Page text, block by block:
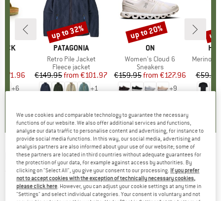
Price
€71.96
+6
BRAND
PATAGONIA
Item(s)
Retro Pile Jacket
Product group
Fleece jacket
Price
€149.95 Reduced Price
from €101.97
+1
Discount
up to 32%
BRAND
ON
Item(s)
Women's Cloud 6
Product group
Sneakers
Price
€159.95 Reduced Price
from €127.96
+9
Discount
up to 20%
Item(s)
MerinoMix150
€59.95
up
MALOJA -SoffrancoM. - Hoodie
(0)
We use cookies and comparable technology to guarantee the necessary
functions of our website. We also offer additional services and functions,
analyse our data traffic to personalise content and advertising, for instance to
provide social media functions. In this way, our social media, advertising and
analysis partners are also informed about your use of our website; some of
these partners are located in third countries without adequate guarantees for
the protection of your data, for example against access by authorities. By
clicking on "Select All", you give your consent to our processing. If you prefer
not to accept cookies with the exception of technically necessary cookies,
please click here. However, you can adjust your cookie settings at any time in
"Settings" and select individual categories. Your consent is voluntary and not